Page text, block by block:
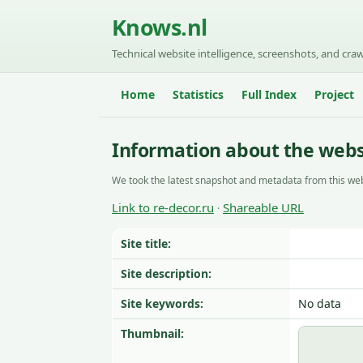
Knows.nl
Technical website intelligence, screenshots, and
Home Statistics Full Index Project
Information about the
We took the latest snapshot and metadata from this
Link to re-decor.ru · Shareable URL
Site title:
Site description:
Site keywords:
No data
Thumbnail: